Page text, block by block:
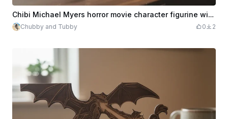
Chibi Michael Myers horror movie character figurine with knife
Chubby and Tubby 0 2